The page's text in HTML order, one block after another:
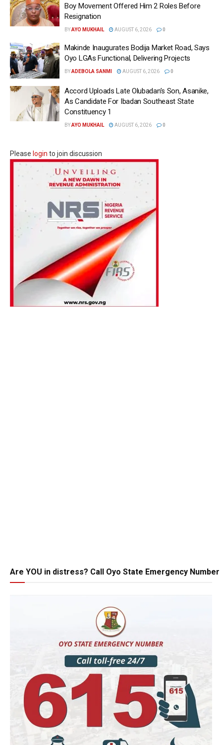
Boy Movement Offered Him 2 Roles Before
Resignation
BYAYO MUKHAIL AUGUST 6, 2026 0
Makinde Inaugurates Bodija Market Road, Says
Oyo LGAs Functional, Delivering Projects
BYADEBOLA SANMI AUGUST 6, 2026 0
Accord Uploads Late Olubadan’s Son, Asanike,
As Candidate For Ibadan Southeast State
Constituency 1
BYAYO MUKHAIL AUGUST 6, 2026 0
Please login to join discussion
Are YOU in distress? Call Oyo State Emergency Number